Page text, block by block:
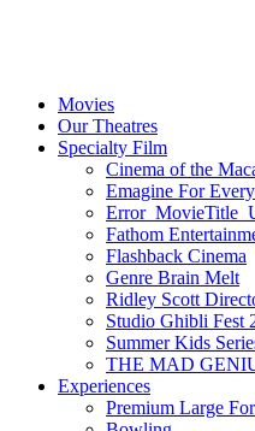
Movies
Our Theatres
Specialty Film
Cinema of the
Emagine For
Fathom
Flashback Cinema
Genre Brain Melt
Ridley Scott
Studio Ghibli Fest
Summer Kids
THE MAD
Experiences
Premium Large